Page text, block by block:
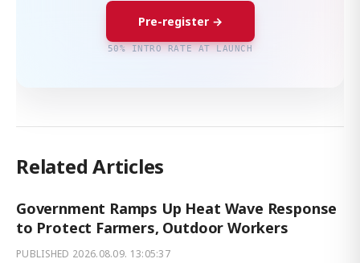
Pre-register →
50% INTRO RATE AT LAUNCH
Related Articles
Government Ramps Up Heat Wave Response
to Protect Farmers, Outdoor Workers
PUBLISHED 2026.08.09. 13:05:37